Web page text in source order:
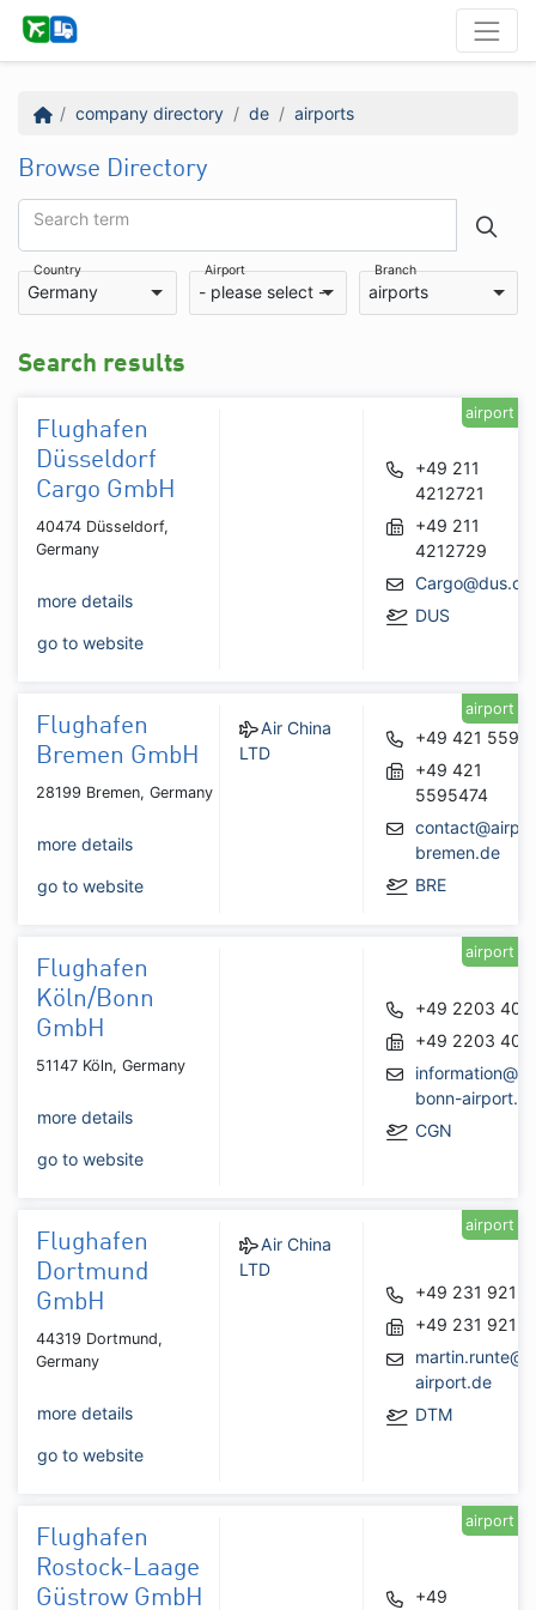
company directory de airports
Browse Directory
Search term
Country
Germany
Airport
- please select -
Branch
airports
Search results
Flughafen
Düsseldorf
Cargo GmbH
40474 Düsseldorf,
Germany
more details
go to website
+49 211
4212721
+49 211
4212729
DUS
airport
Flughafen
Bremen GmbH
28199 Bremen, Germany
more details
go to website
Air China
LTD
+49 421
+49 421
5595474
bremen.de
BRE
airport
Flughafen
Köln/Bonn
GmbH
51147 Köln, Germany
more details
go to website
+49 2203
+49 2203
bonn-
CGN
airport
Flughafen
Dortmund
GmbH
44319 Dortmund,
Germany
more details
go to website
Air China
LTD
+49 231
+49 231
airport.de
DTM
airport
Flughafen
Rostock-Laage
Güstrow GmbH
+49
airport